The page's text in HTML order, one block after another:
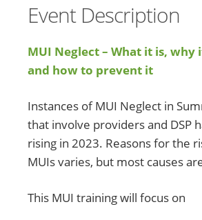
Event Description
MUI Neglect – What it is, why
and how to prevent it
Instances of MUI Neglect in
that involve providers and DSP
rising in 2023. Reasons for the
MUIs varies, but most causes
This MUI training will focus on